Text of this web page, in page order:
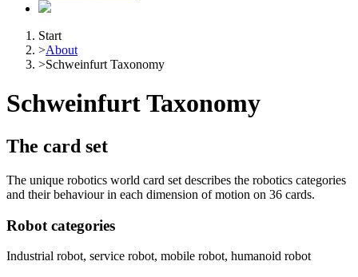
Start
>About
>Schweinfurt Taxonomy
Schweinfurt Taxonomy
The card set
The unique robotics world card set describes the robotics categories
and their behaviour in each dimension of motion on 36 cards.
Robot categories
Industrial robot, service robot, mobile robot, humanoid robot